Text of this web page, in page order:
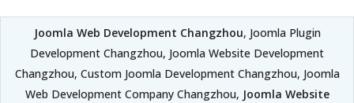
Joomla Web Development Changzhou, Joomla Plugin
Development Changzhou, Joomla Website Development
Changzhou, Custom Joomla Development Changzhou, Joomla
Web Development Company Changzhou, Joomla Website